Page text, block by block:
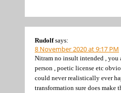
Rudolf says:
8 November 2020 at 9:17 PM
Nitram no insult intended , you
person , poetic license etc
could never realistically ever
transformation sure does make